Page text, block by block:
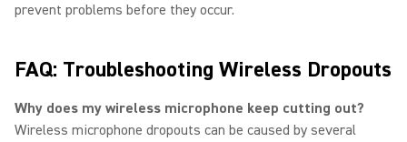
prevent problems before they occur.
FAQ: Troubleshooting Wireless Dropouts
Why does my wireless microphone keep cutting out?
Wireless microphone dropouts can be caused by several